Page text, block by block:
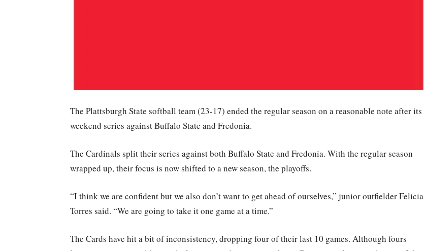
The Plattsburgh State softball team (23-17) ended the regular season on a reasonable note after its
weekend series against Buffalo State and Fredonia.
The Cardinals split their series against both Buffalo State and Fredonia. With the regular season
wrapped up, their focus is now shifted to a new season, the playoffs.
“I think we are confident but we also don’t want to get ahead of ourselves,” junior outfielder Felicia
Torres said. “We are going to take it one game at a time.”
The Cards have hit a bit of inconsistency, dropping four of their last 10 games. Although fours